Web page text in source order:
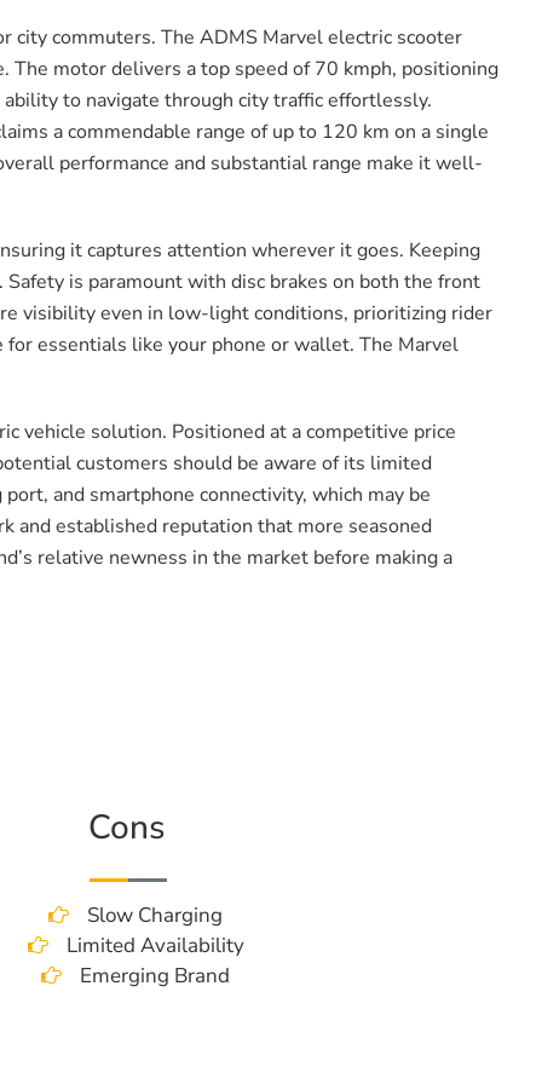
city commuters. The ADMS Marvel electric scooter
motor delivers a top speed of 70 kmph, positioning
to navigate through city traffic effortlessly.
a commendable range of up to 120 km on a single
performance and substantial range make it well-
it captures attention wherever it goes. Keeping
is paramount with disc brakes on both the front
visibility even in low-light conditions, prioritizing rider
essentials like your phone or wallet. The Marvel
vehicle solution. Positioned at a competitive price
customers should be aware of its limited
and smartphone connectivity, which may be
and established reputation that more seasoned
relative newness in the market before making a
Cons
Slow Charging
Limited Availability
Emerging Brand